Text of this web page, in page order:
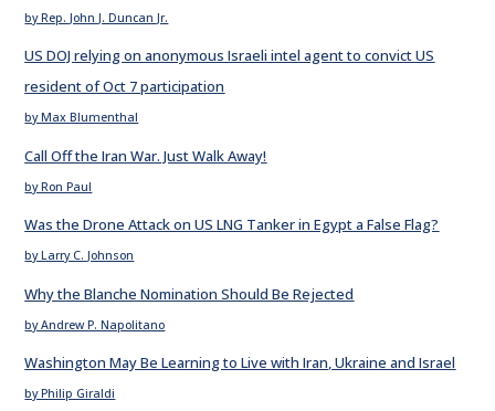
by Rep. John J. Duncan Jr.
US DOJ relying on anonymous Israeli intel agent to convict US
resident of Oct 7 participation
by Max Blumenthal
Call Off the Iran War. Just Walk Away!
by Ron Paul
Was the Drone Attack on US LNG Tanker in Egypt a False Flag?
by Larry C. Johnson
Why the Blanche Nomination Should Be Rejected
by Andrew P. Napolitano
Washington May Be Learning to Live with Iran, Ukraine and Israel
by Philip Giraldi